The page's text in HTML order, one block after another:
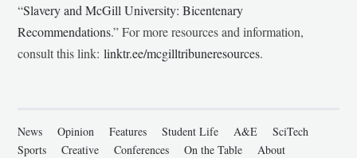
“Slavery and McGill University: Bicentenary
Recommendations.” For more resources and information,
consult this link:linktr.ee/mcgilltribuneresources.
News Opinion Features Student Life A&E
SciTech
Sports
Creative Conferences On the Table About